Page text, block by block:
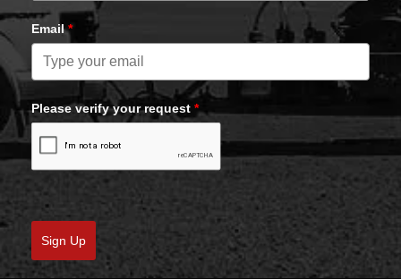
Email*
Please verify your request *
Sign Up